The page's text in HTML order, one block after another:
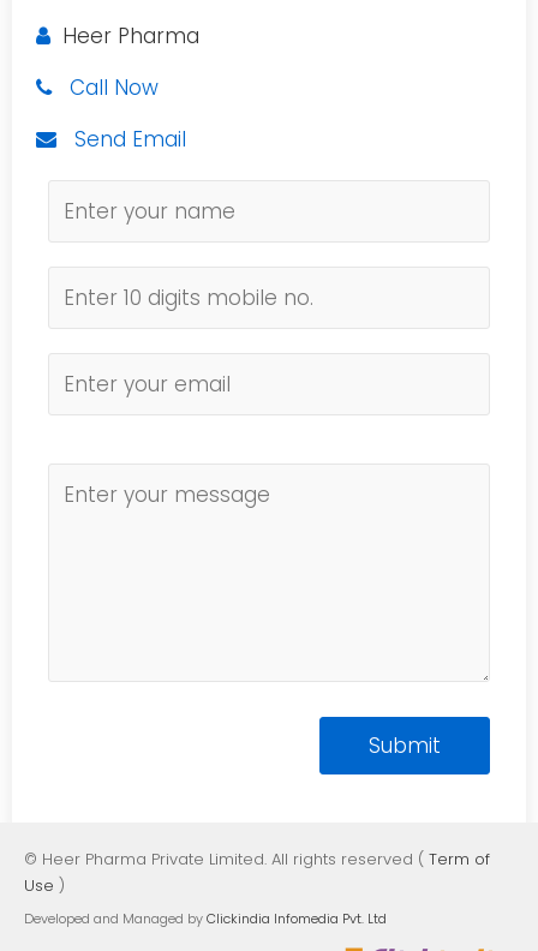
Heer Pharma
Call Now
Send Email
© Heer Pharma Private Limited. All rights reserved ( Term of
Use )
Developed and Managed byClickindia Infomedia Pvt. Ltd